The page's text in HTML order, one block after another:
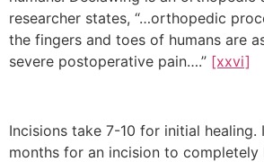
researcher states, “…orthopedic
the fingers and toes of humans are
severe postoperative pain….” [xxvi]
Incisions take 7-10 for initial healing.
months for an incision to completely